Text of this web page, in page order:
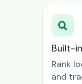
Built-
Rank
and